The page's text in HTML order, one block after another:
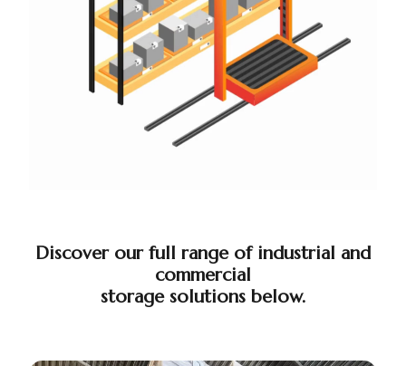
Discover our full range of industrial and
commercial
storage solutions below.